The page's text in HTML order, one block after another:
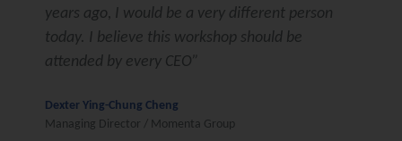
years ago, I would be a very different person
today. I believe this workshop should be
attended by every CEO”
Dexter Ying-Chung Cheng
Managing Director / Momenta Group